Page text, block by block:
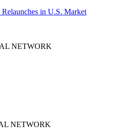
in U.S. Market
NETWORK
NETWORK